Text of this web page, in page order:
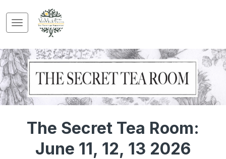
The Secret Tea Room:
June 11, 12, 13 2026